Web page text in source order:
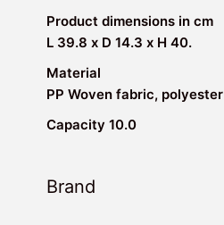
Product dimensions in cm
L 39.8 x D 14.3 x H 40.
Material
PP Woven fabric, polyester
Capacity 10.0
Brand